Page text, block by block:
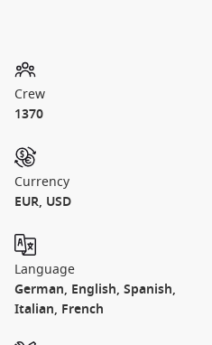
Crew
1370
Currency
EUR, USD
Language
German, English, Spanish,
Italian, French